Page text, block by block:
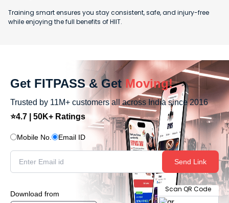
Training smart ensures you stay consistent, safe, and injury-free
while enjoying the full benefits of HIIT.
Get FITPASS & Get Moving!
Trusted by 11M+ customers all across India since 2016
⭐4.7 | 50K+ Ratings
Mobile No. Email ID
Send Link
Download from
Scan QR Code